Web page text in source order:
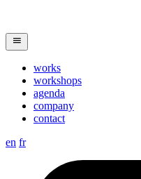
works
workshops
agenda
company
contact
en fr